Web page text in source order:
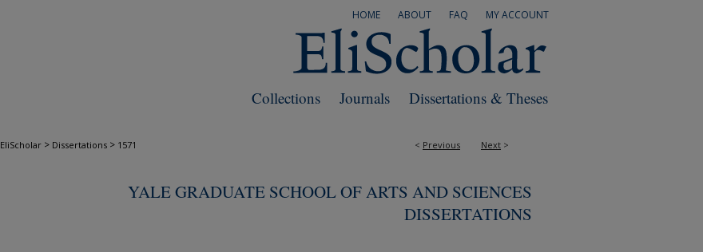
MY ACCOUNT
FAQ
ABOUT
HOME
Dissertations & Theses
Journals
Collections
< Previous Next >
EliScholar > Dissertations > 1571
YALE GRADUATE SCHOOL OF ARTS AND SCIENCES
DISSERTATIONS